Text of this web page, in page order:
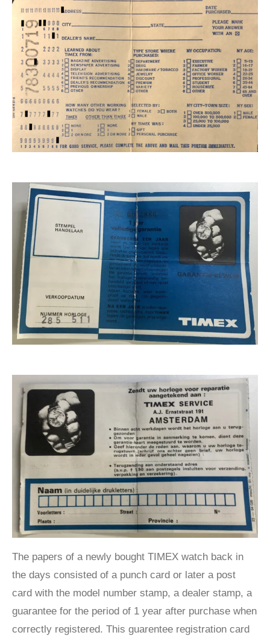
The papers of a newly bought TIMEX watch back in
the days consisted of a punch card or later a post
card with the model number stamp, a dealer stamp, a
guarantee for the period of 1 year after purchase when
correctly registered. This guarentee registration card